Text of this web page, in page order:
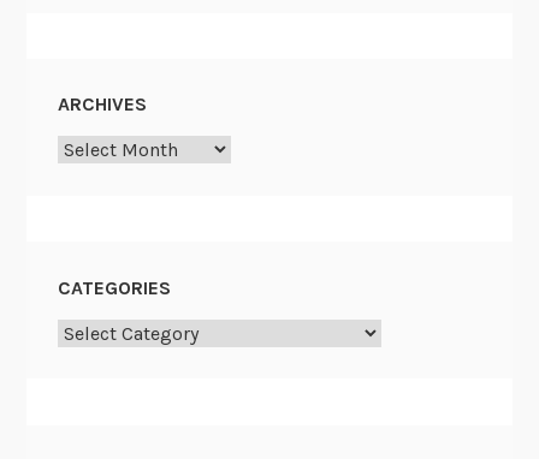
ARCHIVES
Archives
CATEGORIES
Categories